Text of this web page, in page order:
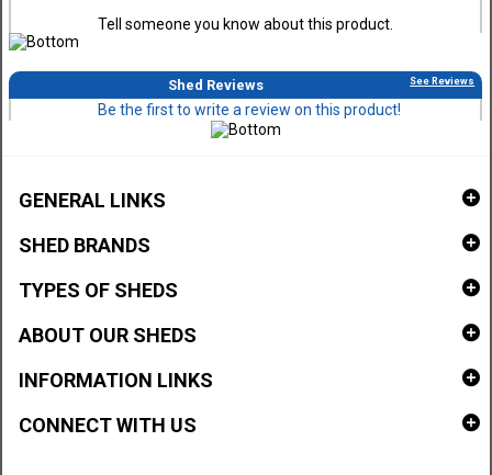
Tell someone you know about this product.
Shed Reviews See Reviews
Be the first to write a review on this product!
GENERAL LINKS
SHED BRANDS
TYPES OF SHEDS
ABOUT OUR SHEDS
INFORMATION LINKS
CONNECT WITH US